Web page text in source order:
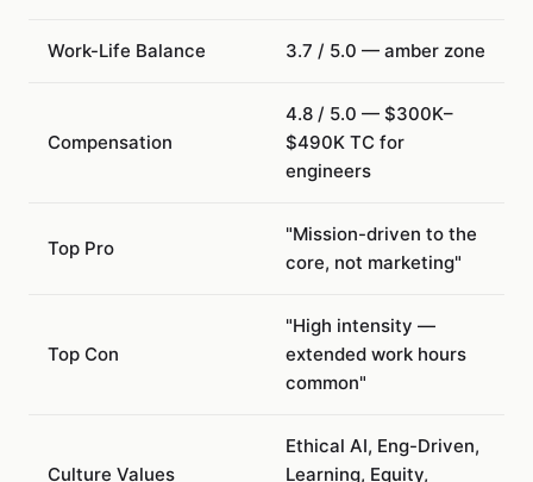
Work-Life Balance 3.7 / 5.0 — amber zone
Compensation
4.8 / 5.0 — $300K–
$490K TC for
engineers
Top Pro
"Mission-driven to the
core, not marketing"
Top Con
"High intensity —
extended work hours
common"
Culture Values
Ethical AI, Eng-Driven,
Learning, Equity,